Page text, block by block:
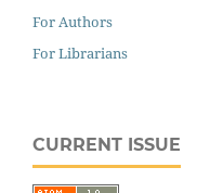
For Authors
For Librarians
CURRENT ISSUE